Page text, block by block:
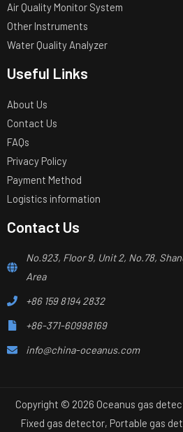
Air Quality Monitor System
Other Instruments
Water Quality Analyzer
Useful Links
About Us
Contact Us
FAQs
Privacy Policy
Payment Method
Logistics information
Contact Us
No.923, Floor 9, Unit 2, No.78,
Area
+86 159 8194 2832
+86-371-60998169
info@china-oceanus.com
Copyright © 2026 Oceanus gas
Fixed gas detector, Portable gas